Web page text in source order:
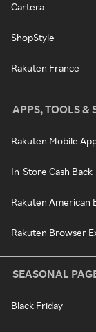
Cartera
ShopStyle
Rakuten France
APPS, TOOLS &
Rakuten Mobile
In-Store Cash Back
Rakuten American
Rakuten Browser
SEASONAL
Black Friday